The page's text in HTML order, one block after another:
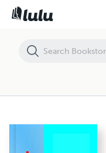
Jesus the Mighty Healer